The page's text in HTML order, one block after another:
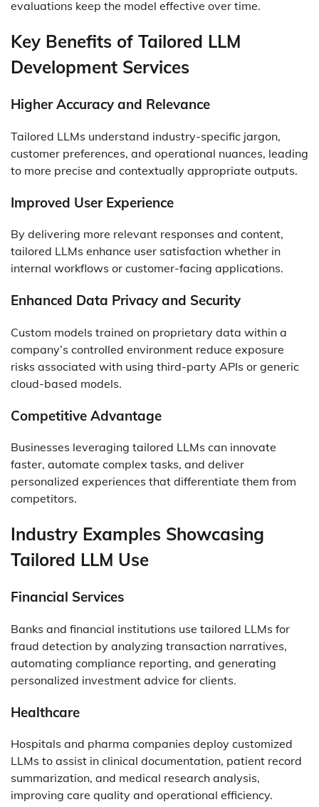
evaluations keep the model effective over time.
Key Benefits of Tailored LLM
Development Services
Higher Accuracy and Relevance
Tailored LLMs understand industry-specific jargon,
customer preferences, and operational nuances, leading
to more precise and contextually appropriate outputs.
Improved User Experience
By delivering more relevant responses and content,
tailored LLMs enhance user satisfaction whether in
internal workflows or customer-facing applications.
Enhanced Data Privacy and Security
Custom models trained on proprietary data within a
company’s controlled environment reduce exposure
risks associated with using third-party APIs or generic
cloud-based models.
Competitive Advantage
Businesses leveraging tailored LLMs can innovate
faster, automate complex tasks, and deliver
personalized experiences that differentiate them from
competitors.
Industry Examples Showcasing
Tailored LLM Use
Financial Services
Banks and financial institutions use tailored LLMs for
fraud detection by analyzing transaction narratives,
automating compliance reporting, and generating
personalized investment advice for clients.
Healthcare
Hospitals and pharma companies deploy customized
LLMs to assist in clinical documentation, patient record
summarization, and medical research analysis,
improving care quality and operational efficiency.